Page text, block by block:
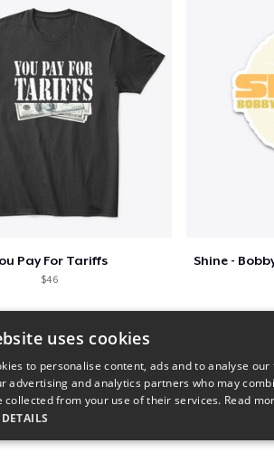
Pay For Tariffs
$46
this product
uses cookies
to personalise content, ads and to analyse
advertising and analytics partners who may
collected from your use of their services. Read